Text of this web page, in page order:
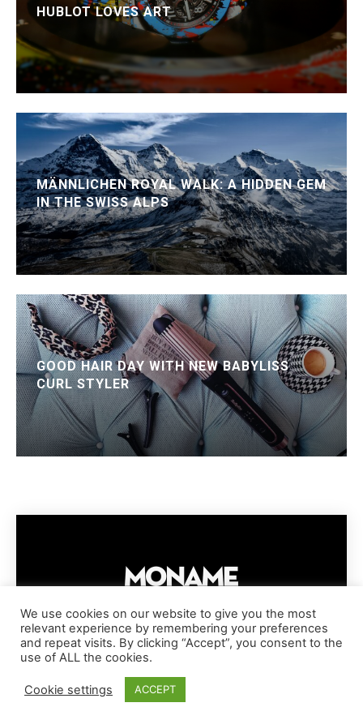
HUBLOT LOVES ART
MÄNNLICHEN ROYAL WALK: A HIDDEN GEM
IN THE SWISS ALPS
GOOD HAIR DAY WITH NEW BABYLISS
CURL STYLER
IMPRESSUM PRIVACY POLICY
COOKIE POLICY
TERMS AND CONDITIONS
We use cookies on our website to give you the most
relevant experience by remembering your preferences
and repeat visits. By clicking “Accept”, you consent to the
use of ALL the cookies.
Cookie settings ACCEPT